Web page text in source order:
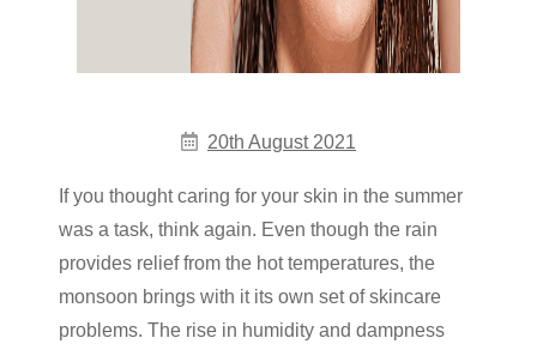
20th August 2021
If you thought caring for your skin in the summer
was a task, think again. Even though the rain
provides relief from the hot temperatures, the
monsoon brings with it its own set of skincare
problems. The rise in humidity and dampness